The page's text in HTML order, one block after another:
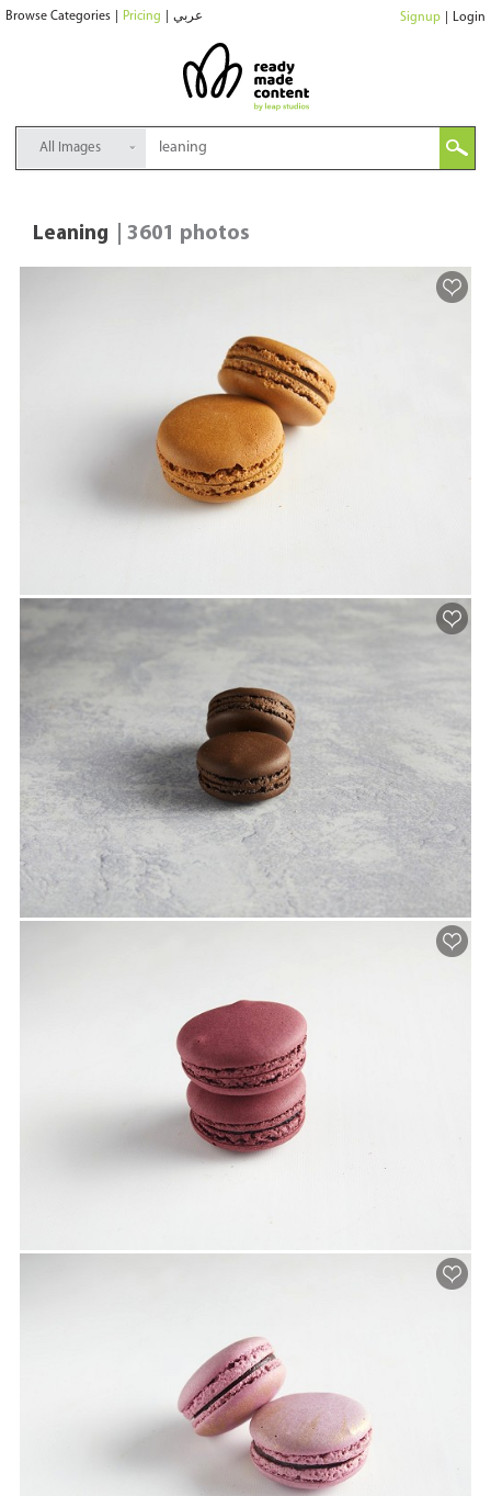
Browse Categories Pricing عربي Signup Login
All Images
Leaning | 3601 photos